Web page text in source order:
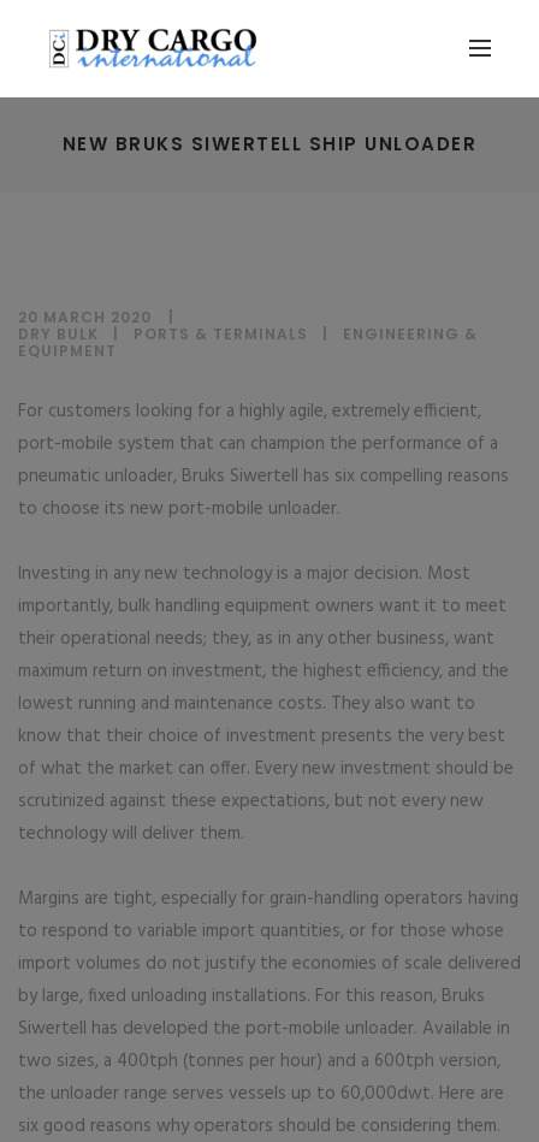
NEW BRUKS SIWERTELL SHIP UNLOADER
20 MARCH 2020
DRY BULK
PORTS & TERMINALS
ENGINEERING &
EQUIPMENT
For customers looking for a highly agile, extremely efficient,
port-mobile system that can champion the performance of a
pneumatic unloader, Bruks Siwertell has six compelling reasons
to choose its new port-mobile unloader.
Investing in any new technology is a major decision. Most
importantly, bulk handling equipment owners want it to meet
their operational needs; they, as in any other business, want
maximum return on investment, the highest efficiency, and the
lowest running and maintenance costs. They also want to
know that their choice of investment presents the very best
of what the market can offer. Every new investment should be
scrutinized against these expectations, but not every new
technology will deliver them.
Margins are tight, especially for grain-handling operators having
to respond to variable import quantities, or for those whose
import volumes do not justify the economies of scale delivered
by large, fixed unloading installations. For this reason, Bruks
Siwertell has developed the port-mobile unloader. Available in
two sizes, a 400tph (tonnes per hour) and a 600tph version,
the unloader range serves vessels up to 60,000dwt. Here are
six good reasons why operators should be considering them.